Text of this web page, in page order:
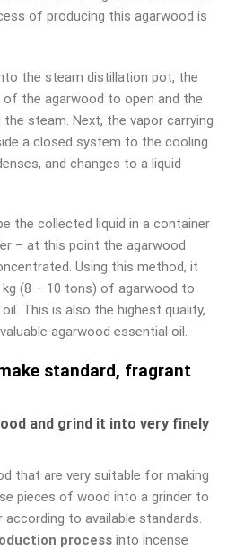
of producing this agarwood is
the steam distillation pot, the
the agarwood to open and the
steam. Next, the vapor carrying
a closed system to the cooling
and changes to a liquid
the collected liquid in a container
– at this point the agarwood
Using this method, it
kg (8 – 10 tons) of agarwood to
This is also the highest quality,
agarwood essential oil.
standard, fragrant
and grind it into very finely
that are very suitable for making
pieces of wood into a grinder to
to available standards.
process into incense